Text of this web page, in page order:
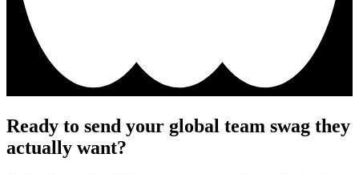
Ready to send your global team swag they
actually want?